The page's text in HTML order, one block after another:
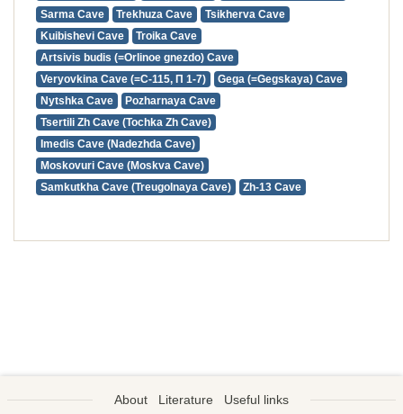
Sarma Cave
Trekhuza Cave
Tsikherva Cave
Kuibishevi Cave
Troika Cave
Artsivis budis (=Orlinoe gnezdo) Cave
Veryovkina Cave (=С-115, П 1-7)
Gega (=Gegskaya) Cave
Nytshka Cave
Pozharnaya Cave
Tsertili Zh Cave (Tochka Zh Cave)
Imedis Cave (Nadezhda Cave)
Moskovuri Cave (Moskva Cave)
Samkutkha Cave (Treugolnaya Cave)
Zh-13 Cave
About Literature Useful links